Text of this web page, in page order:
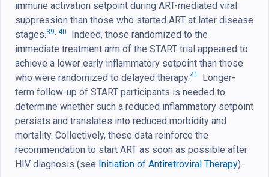
immune activation setpoint during ART-mediated viral
suppression than those who started ART at later disease
stages.39, 40
Indeed, those randomized to the
immediate treatment arm of the START trial appeared to
achieve a lower early inflammatory setpoint than those
who were randomized to delayed therapy.41
Longer-
term follow-up of START participants is needed to
determine whether such a reduced inflammatory setpoint
persists and translates into reduced morbidity and
mortality. Collectively, these data reinforce the
recommendation to start ART as soon as possible after
HIV diagnosis (see Initiation of Antiretroviral Therapy).